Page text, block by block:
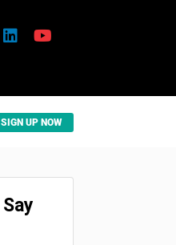
SIGN UP NOW
Say